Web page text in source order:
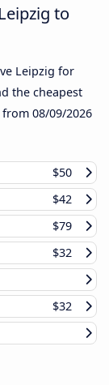
to
Leipzig for
the cheapest
from 08/09/2026
$50
$42
$79
$32
$32